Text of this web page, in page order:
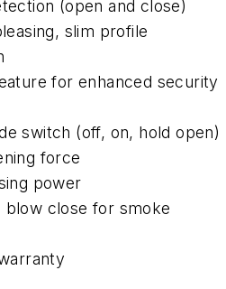
(open and close)
slim profile
for enhanced security
switch (off, on, hold open)
force
power
blow close for smoke